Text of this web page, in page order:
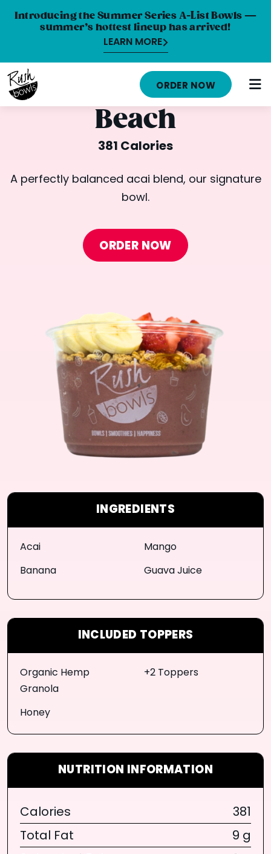
Introducing the Summer Series A-List Bowls —
summer’s hottest lineup has arrived!
LEARN MORE
HOME
MENU
NUTRITION INFO
CAREERS
LOCATIONS
FRANCHISE OPPORTUNITIES
ORDER NOW
Beach
381 Calories
A perfectly balanced acai blend, our signature
bowl.
ORDER NOW
INGREDIENTS
Acai
Banana
Mango
Guava Juice
INCLUDED TOPPERS
Organic Hemp
Granola
Honey
+2 Toppers
NUTRITION INFORMATION
Calories
381
Total Fat
9 g